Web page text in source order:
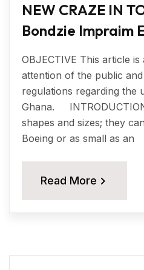
NEW CRAZE IN
Bondzie Impraim
OBJECTIVE This article
attention of the public
regulations regarding the
Ghana.
shapes and sizes; they
Boeing or as small as an
Read More